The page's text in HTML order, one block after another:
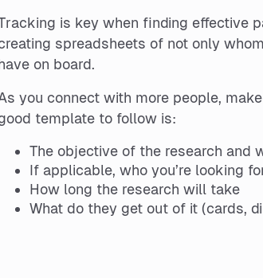
is key when finding effective
spreadsheets of not only
on board.
you connect with more people,
template to follow is:
The objective of the research and
If applicable, who you’re looking
How long the research will take
What do they get out of it (cards,